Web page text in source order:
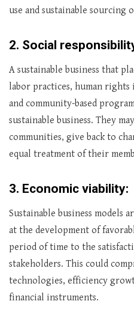
use and sustainable sourcing
2. Social
A sustainable business that
labor practices, human rights
and community-based
sustainable business. They
communities, give back to
equal treatment of their
3. Economic viability:
Sustainable business models
at the development of
period of time to the
stakeholders. This could
technologies, efficiency
financial instruments.